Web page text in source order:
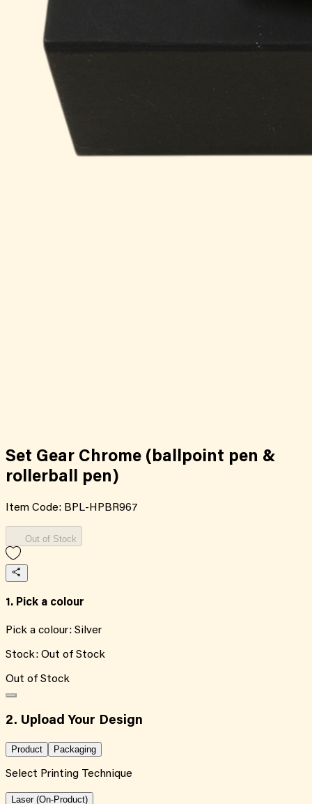
Set Gear Chrome (ballpoint pen &
rollerball pen)
Item Code: BPL-HPBR967
Out of Stock
1. Pick a colour
Pick a colour: Silver
Stock: Out of Stock
Out of Stock
2. Upload Your Design
Product Packaging
Select Printing Technique
Laser (On-Product)